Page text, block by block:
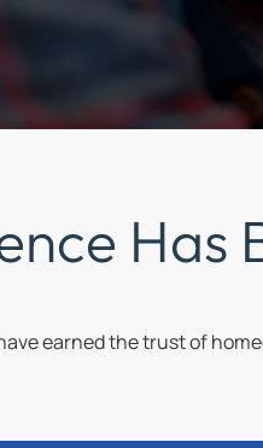
Has
earned the trust of